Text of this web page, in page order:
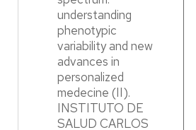
understanding
phenotypic
variability and new
advances in
personalized
medecine (II).
INSTITUTO DE
SALUD CARLOS